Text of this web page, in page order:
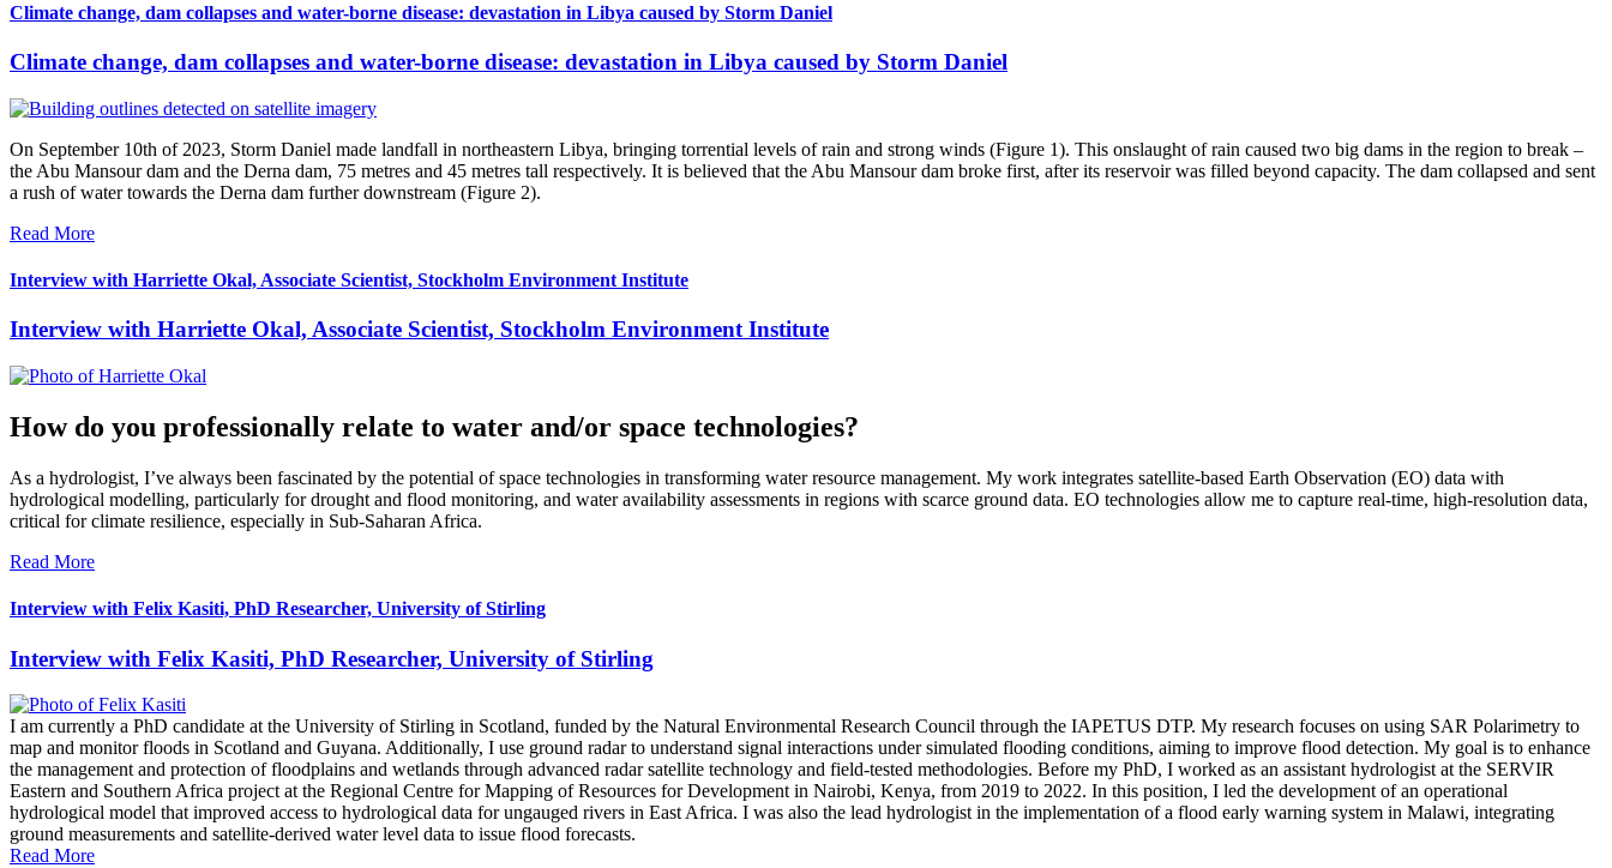
Climate change, dam collapses and water-borne disease: devastation in Libya caused by Storm Daniel
Climate change, dam collapses and water-borne disease: devastation in Libya caused by Storm Daniel
On September 10th of 2023, Storm Daniel made landfall in northeastern Libya, bringing torrential levels of rain and strong winds (Figure 1). This onslaught of rain caused two big dams in the region to break –
the Abu Mansour dam and the Derna dam, 75 metres and 45 metres tall respectively. It is believed that the Abu Mansour dam broke first, after its reservoir was filled beyond capacity. The dam collapsed and sent
a rush of water towards the Derna dam further downstream (Figure 2).
Read More
Interview with Harriette Okal, Associate Scientist, Stockholm Environment Institute
Interview with Harriette Okal, Associate Scientist, Stockholm Environment Institute
How do you professionally relate to water and/or space technologies?
As a hydrologist, I’ve always been fascinated by the potential of space technologies in transforming water resource management. My work integrates satellite-based Earth Observation (EO) data with
hydrological modelling, particularly for drought and flood monitoring, and water availability assessments in regions with scarce ground data. EO technologies allow me to capture real-time, high-resolution data,
critical for climate resilience, especially in Sub-Saharan Africa.
Read More
Interview with Felix Kasiti, PhD Researcher, University of Stirling
Interview with Felix Kasiti, PhD Researcher, University of Stirling
I am currently a PhD candidate at the University of Stirling in Scotland, funded by the Natural Environmental Research Council through the IAPETUS DTP. My research focuses on using SAR Polarimetry to
map and monitor floods in Scotland and Guyana. Additionally, I use ground radar to understand signal interactions under simulated flooding conditions, aiming to improve flood detection. My goal is to enhance
the management and protection of floodplains and wetlands through advanced radar satellite technology and field-tested methodologies. Before my PhD, I worked as an assistant hydrologist at the SERVIR
Eastern and Southern Africa project at the Regional Centre for Mapping of Resources for Development in Nairobi, Kenya, from 2019 to 2022. In this position, I led the development of an operational
hydrological model that improved access to hydrological data for ungauged rivers in East Africa. I was also the lead hydrologist in the implementation of a flood early warning system in Malawi, integrating
ground measurements and satellite-derived water level data to issue flood forecasts.
Read More